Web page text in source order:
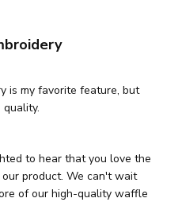
is my favorite feature, but
on Review by Store Owner
to hear that you love the
product. We can't wait
of our high-quality waffle